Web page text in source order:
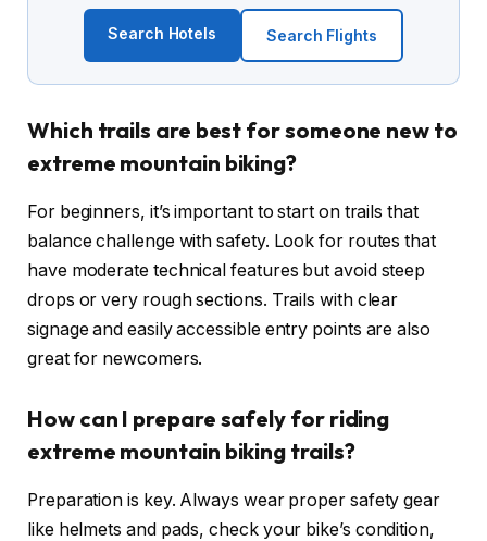
Search Hotels Search Flights
Which trails are best for someone new to
extreme mountain biking?
For beginners, it’s important to start on trails that
balance challenge with safety. Look for routes that
have moderate technical features but avoid steep
drops or very rough sections. Trails with clear
signage and easily accessible entry points are also
great for newcomers.
How can I prepare safely for riding
extreme mountain biking trails?
Preparation is key. Always wear proper safety gear
like helmets and pads, check your bike’s condition,